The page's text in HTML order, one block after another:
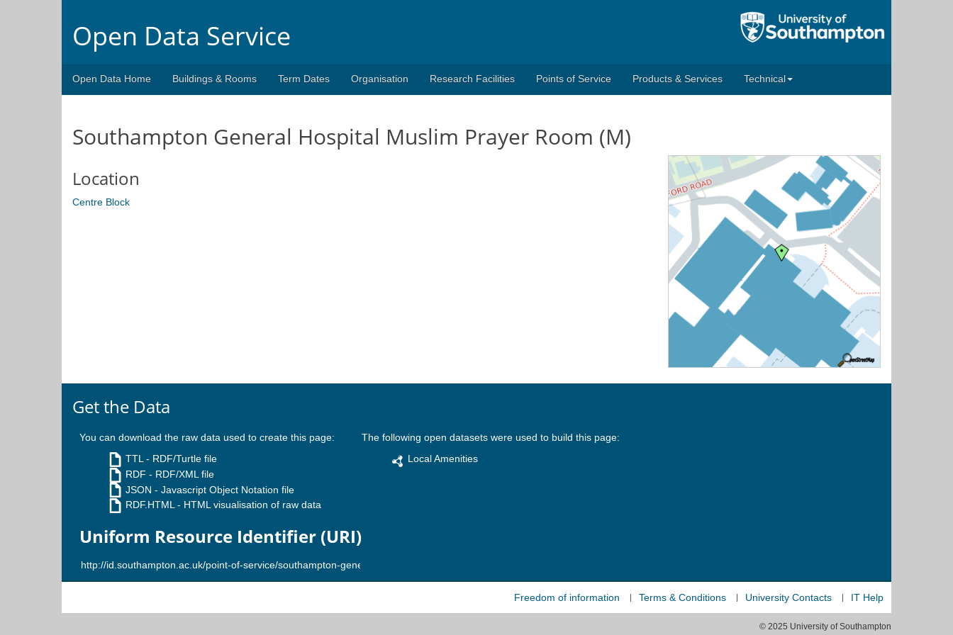
Open Data Service
Open Data Home Buildings & Rooms Term Dates Organisation Research Facilities Points of Service Products & Services Technical
Southampton General Hospital Muslim Prayer Room (M)
Location
Centre Block
Get the Data
You can download the raw data used to create this page:
TTL - RDF/Turtle file
RDF - RDF/XML file
JSON - Javascript Object Notation file
RDF.HTML- HTML visualisation of raw data
Uniform Resource Identifier (URI)
The following open datasets were used to build this page:
Local Amenities
Freedom of information Terms & Conditions University Contacts IT Help
© 2025 University of Southampton